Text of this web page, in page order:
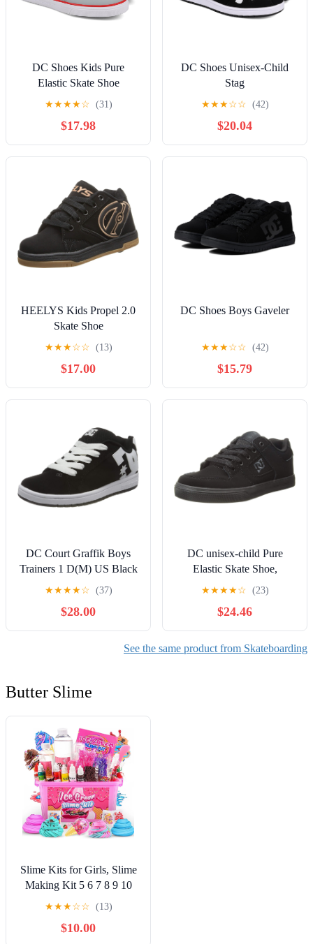
DC Shoes Kids Pure
Elastic Skate Shoe
★★★★☆ (31)
$17.98
DC Shoes Unisex-Child
Stag
★★★☆☆ (42)
$20.04
HEELYS Kids Propel 2.0
Skate Shoe
★★★☆☆ (13)
$17.00
DC Shoes Boys Gaveler
★★★☆☆ (42)
$15.79
DC Court Graffik Boys
Trainers 1 D(M) US Black
White
★★★★☆ (37)
$28.00
DC unisex-child Pure
Elastic Skate Shoe,
Charcoal Black, 13 Little
★★★★☆ (23)
$24.46
See the same product from Skateboarding
Butter Slime
Slime Kits for Girls, Slime
Making Kit 5 6 7 8 9 10
Years Old Girls Gifts, DIY
for Ages 6-8-12, Birthday
★★★☆☆ (13)
$10.00